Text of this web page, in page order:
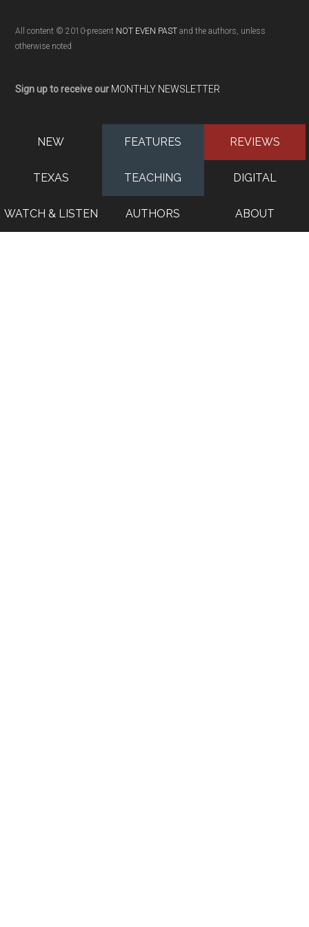
All content © 2010-present NOT EVEN PAST and the authors, unless
otherwise noted
Sign up to receive our MONTHLY NEWSLETTER
NEW FEATURES REVIEWS
TEXAS TEACHING DIGITAL
WATCH & LISTEN AUTHORS ABOUT